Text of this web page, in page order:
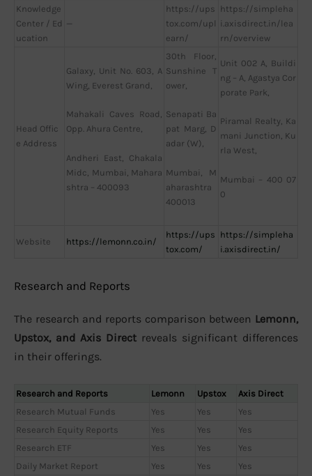
Knowledge
Center / Ed
ucation
—
https://ups
tox.com/upl
earn/
https://simpleha
i.axisdirect.in/lea
rn/overview
Head Offic
e Address
Galaxy, Unit No. 603, A
Wing, Everest Grand,
Mahakali Caves Road,
Opp. Ahura Centre,
Andheri East, Chakala
Midc, Mumbai, Mahara
shtra – 400093
30th Floor,
Sunshine T
ower,
Senapati Ba
pat Marg, D
adar (W),
Mumbai, M
aharashtra
400013
Unit 002 A, Buildi
ng – A, Agastya Cor
porate Park,
Piramal Realty, Ka
mani Junction, Ku
rla West,
Mumbai – 400 07
0
Website https://lemonn.co.in/
https://ups
tox.com/
https://simpleha
i.axisdirect.in/
Research and Reports
The research and reports comparison between Lemonn,
Upstox, and Axis Direct reveals significant differences
in their offerings.
Research and Reports Lemonn Upstox
Axis Direct
Research Mutual Funds
Yes Yes
Yes
Research Equity Reports
Yes Yes
Yes
Research ETF
Yes Yes
Yes
Daily Market Report
Yes Yes Yes